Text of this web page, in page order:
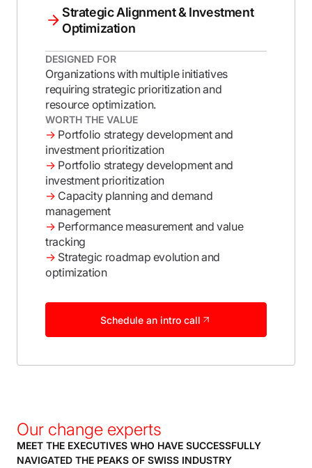
Strategic Alignment & Investment
Optimization
DESIGNED FOR
Organizations with multiple initiatives
requiring strategic prioritization and
resource optimization.
WORTH THE VALUE
→ Portfolio strategy development and
investment prioritization
→ Portfolio strategy development and
investment prioritization
→ Capacity planning and demand
management
→ Performance measurement and value
tracking
→ Strategic roadmap evolution and
optimization
Schedule an intro call
Our change experts
MEET THE EXECUTIVES WHO HAVE SUCCESSFULLY
NAVIGATED THE PEAKS OF SWISS INDUSTRY